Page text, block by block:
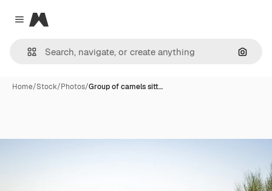
Close menu
Magnific
Home/Stock/Photos/Group of camels sitt…